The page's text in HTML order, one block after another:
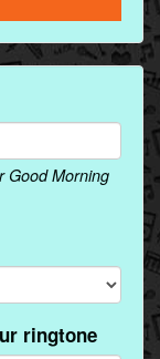
Good Morning
ringtone